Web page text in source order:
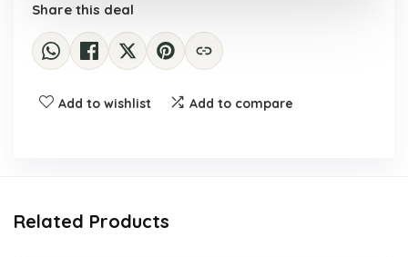
Share this deal
Add to wishlist Add to compare
Related Products